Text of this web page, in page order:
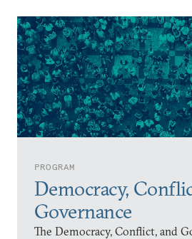
PROGRAM
Democracy,
Governance
The Democracy, Conflict, and